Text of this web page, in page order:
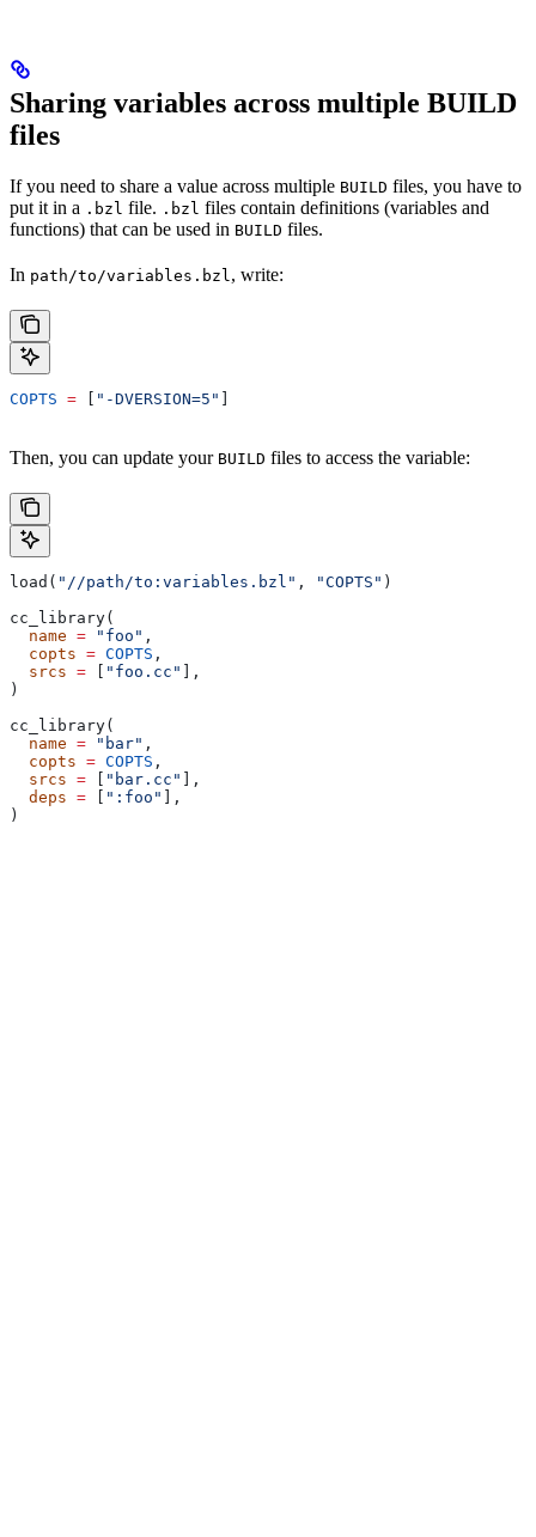
Sharing variables across multiple BUILD
files
If you need to share a value across multiple BUILD files, you have to
put it in a .bzl file. .bzl files contain definitions (variables and
functions) that can be used in BUILD files.
In path/to/variables.bzl, write:
COPTS = "-DVERSION=5"
Then, you can update your BUILD files to access the variable:
load( "//path/to:variables.bzl" , "COPTS" )
cc_library(
  name
= "foo" ,
  copts
= COPTS ,
  srcs
= "foo.cc"
],
)
cc_library(
  name
= "bar" ,
  copts
= COPTS ,
  srcs
= "bar.cc"
],
  deps
= ":foo"
],
)